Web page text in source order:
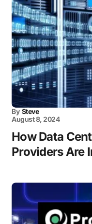
By Steve
August 8, 2024
How Data
Providers Are